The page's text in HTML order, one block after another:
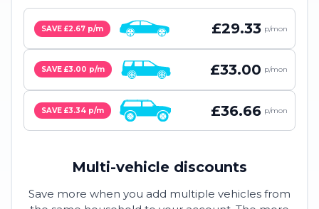
SAVE £2.67 p/m £29.33 p/mon
SAVE £3.00 p/m £33.00 p/mon
SAVE £3.34 p/m £36.66 p/mon
Multi-vehicle discounts
Save more when you add multiple vehicles from